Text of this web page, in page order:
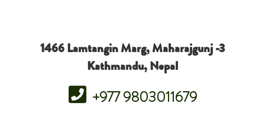
1466 Lamtangin Marg, Maharajgunj -3
Kathmandu, Nepal
+977 9803011679